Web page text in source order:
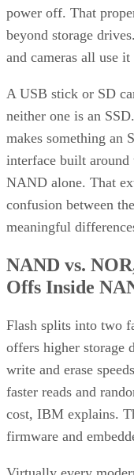
power off. That
beyond storage
and cameras all use
A USB stick or SD
neither one is an
makes something an
interface built around
NAND alone. That
confusion between
meaningful
NAND vs.
Offs Inside
Flash splits into two
offers higher storage
write and erase
faster reads and
cost, IBM explains.
firmware and